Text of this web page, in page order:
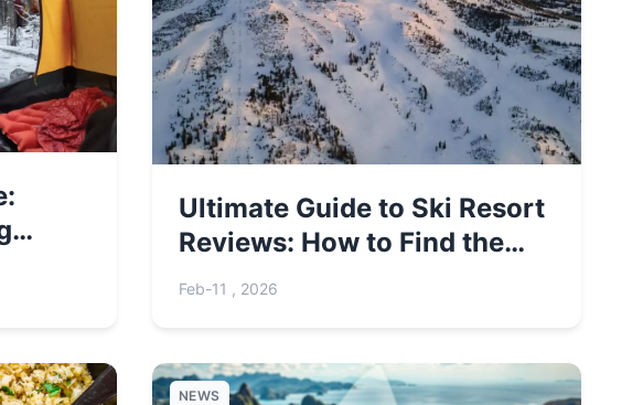
Ultimate Guide to Ski Resort
Reviews: How to Find the
Best Slopes
Feb-11 , 2026
NEWS